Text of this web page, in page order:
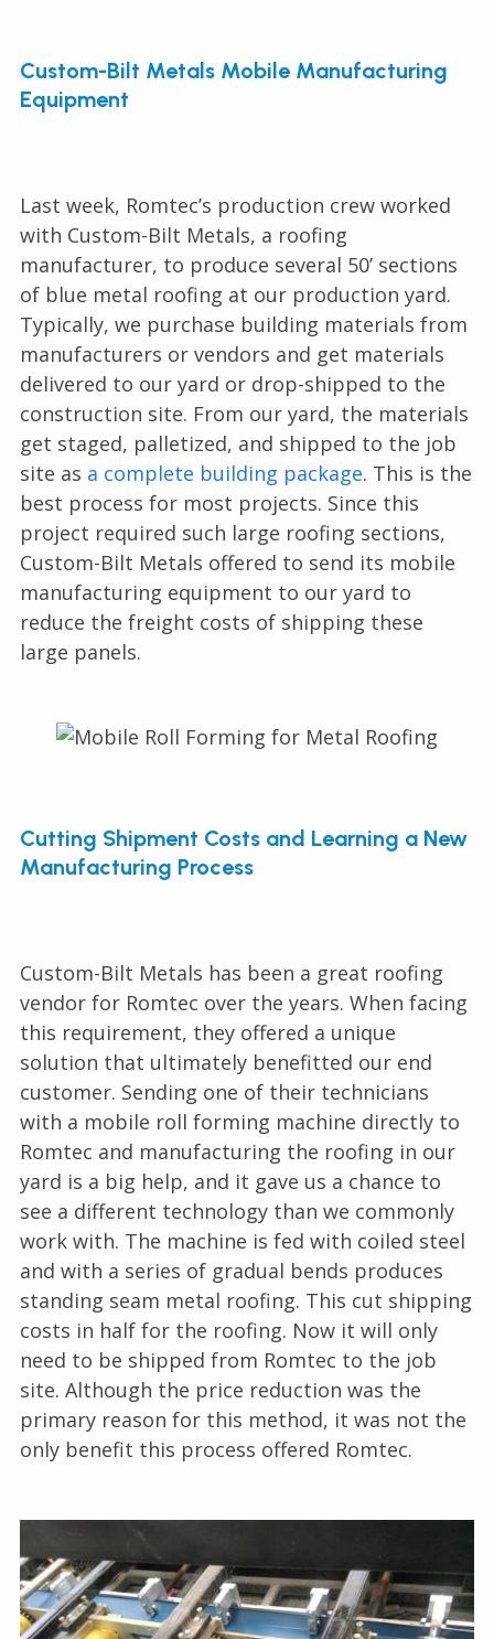
Custom-Bilt Metals Mobile Manufacturing
Equipment
Last week, Romtec’s production crew worked
with Custom-Bilt Metals, a roofing
manufacturer, to produce several 50’ sections
of blue metal roofing at our production yard.
Typically, we purchase building materials from
manufacturers or vendors and get materials
delivered to our yard or drop-shipped to the
construction site. From our yard, the materials
get staged, palletized, and shipped to the job
site as a complete building package. This is the
best process for most projects. Since this
project required such large roofing sections,
Custom-Bilt Metals offered to send its mobile
manufacturing equipment to our yard to
reduce the freight costs of shipping these
large panels.
Cutting Shipment Costs and Learning a New
Manufacturing Process
Custom-Bilt Metals has been a great roofing
vendor for Romtec over the years. When facing
this requirement, they offered a unique
solution that ultimately benefitted our end
customer. Sending one of their technicians
with a mobile roll forming machine directly to
Romtec and manufacturing the roofing in our
yard is a big help, and it gave us a chance to
see a different technology than we commonly
work with. The machine is fed with coiled steel
and with a series of gradual bends produces
standing seam metal roofing. This cut shipping
costs in half for the roofing. Now it will only
need to be shipped from Romtec to the job
site. Although the price reduction was the
primary reason for this method, it was not the
only benefit this process offered Romtec.